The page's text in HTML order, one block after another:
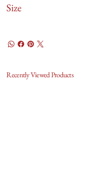
Size
Recently Viewed Products